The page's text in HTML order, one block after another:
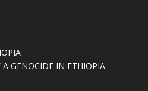
GENOCIDE IN ETHIOPIA